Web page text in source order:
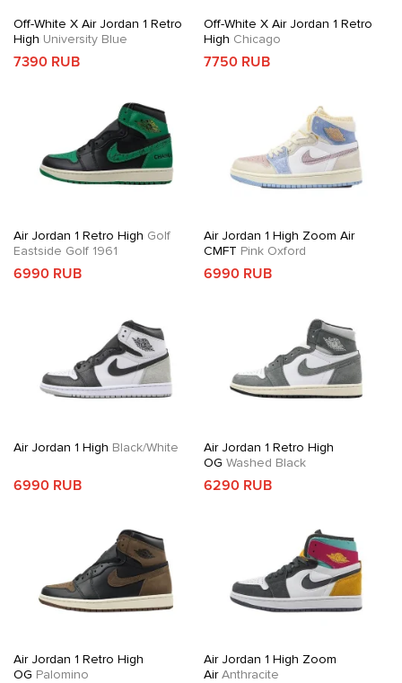
Off-White X Air Jordan 1 Retro
High University Blue
7390 RUB
Off-White X Air Jordan 1 Retro
High Chicago
7750 RUB
Air Jordan 1 Retro High Golf
Eastside Golf 1961
6990 RUB
Air Jordan 1 High Zoom Air
CMFT Pink Oxford
6990 RUB
Air Jordan 1 High Black/White
6990 RUB
Air Jordan 1 Retro High
OG Washed Black
6290 RUB
Air Jordan 1 Retro High
OG Palomino
Air Jordan 1 High Zoom
AirAnthracite